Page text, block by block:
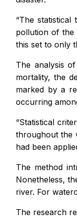
“The
pollution of the
this set to only
The analysis
mortality, the
marked by a
occurring
“Statistical
throughout the
had been
The method
Nonetheless,
river. For
The research